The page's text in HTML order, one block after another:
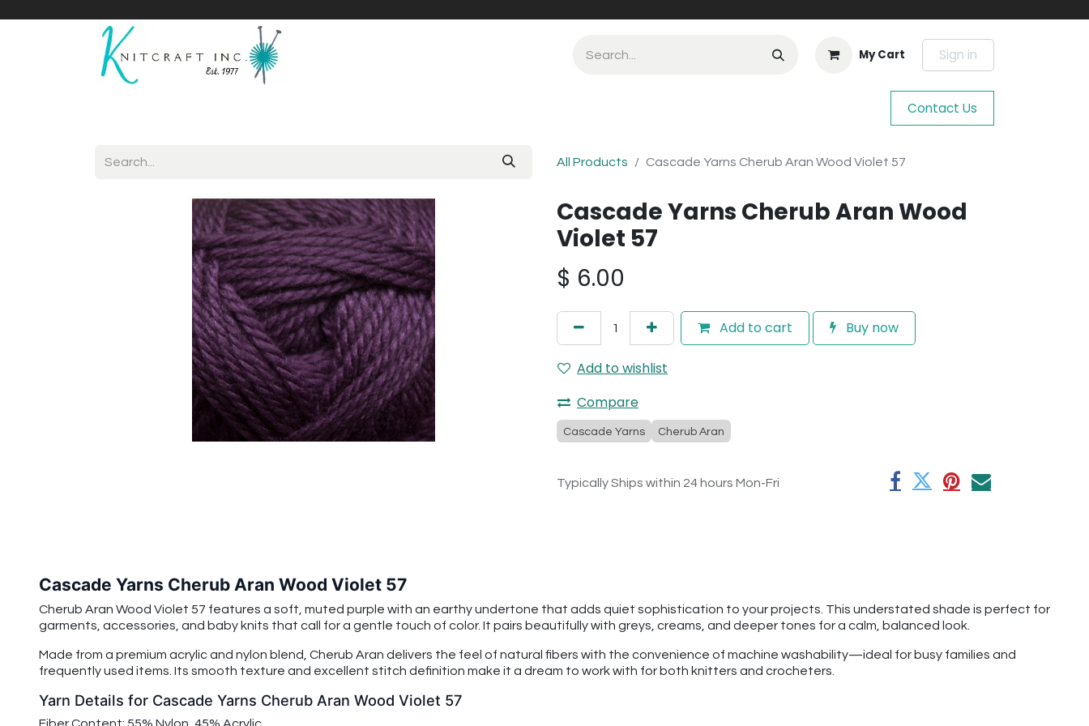
My Cart Sign in
Contact Us
All Products Cascade Yarns Cherub Aran Wood Violet 57
Cascade Yarns Cherub Aran Wood
Violet 57
$ 6.00
Add to cart Buy now
Add to wishlist
Compare
Cascade Yarns Cherub Aran
Typically Ships within 24 hours Mon-Fri
Cascade Yarns Cherub Aran Wood Violet 57
Cherub Aran Wood Violet 57 features a soft, muted purple with an earthy undertone that adds quiet sophistication to your projects. This understated shade is perfect for
garments, accessories, and baby knits that call for a gentle touch of color. It pairs beautifully with greys, creams, and deeper tones for a calm, balanced look.
Made from a premium acrylic and nylon blend, Cherub Aran delivers the feel of natural fibers with the convenience of machine washability—ideal for busy families and
frequently used items. Its smooth texture and excellent stitch definition make it a dream to work with for both knitters and crocheters.
Yarn Details for Cascade Yarns Cherub Aran Wood Violet 57